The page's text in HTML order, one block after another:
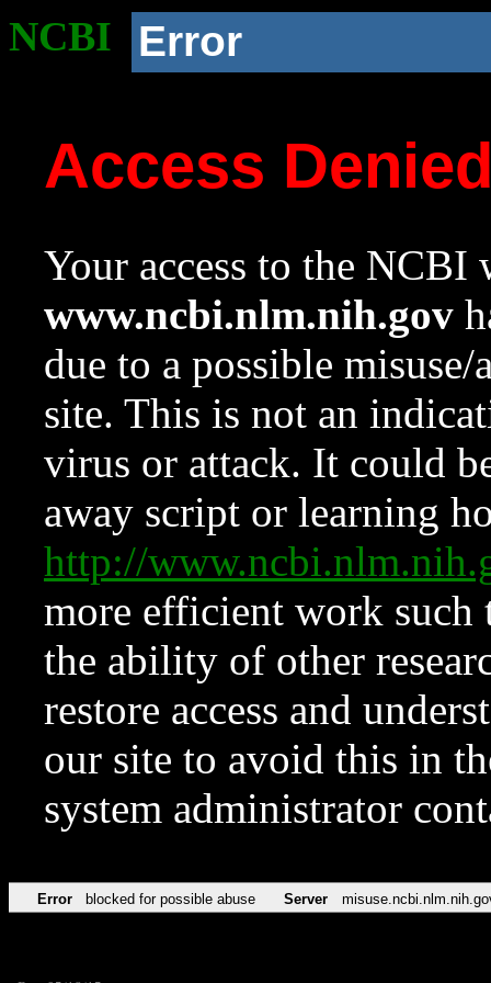
NCBI Error
Access
Your access to the NCBI
www.ncbi.nlm.nih.gov
due to a possible
site. This is not an
virus or attack. It could
away script or learning
http://
more efficient work such
the ability of other
restore access and
our site to avoid this in
system administrator
Error blocked for possible abuse Server